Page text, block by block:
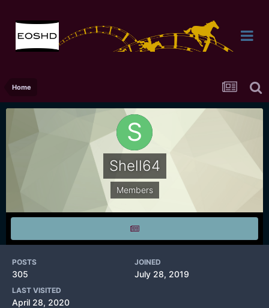
Home
Shell64
Members
POSTS
305
JOINED
July 28, 2019
LAST VISITED
April 28, 2020